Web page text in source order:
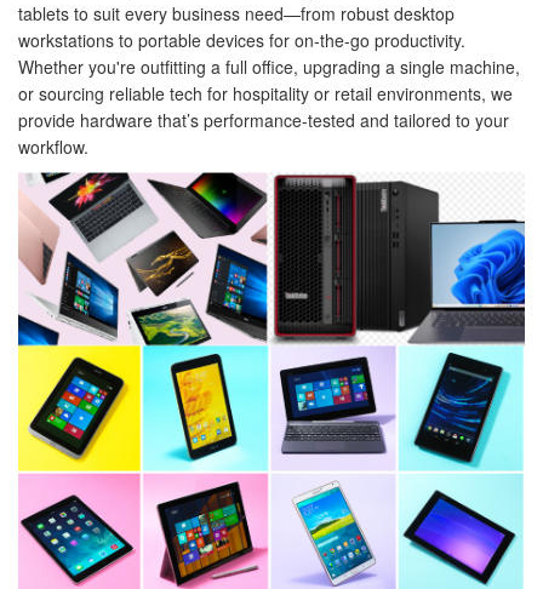
tablets to suit every business need—from robust desktop
workstations to portable devices for on-the-go productivity.
Whether you're outfitting a full office, upgrading a single machine,
or sourcing reliable tech for hospitality or retail environments, we
provide hardware that’s performance-tested and tailored to your
workflow.